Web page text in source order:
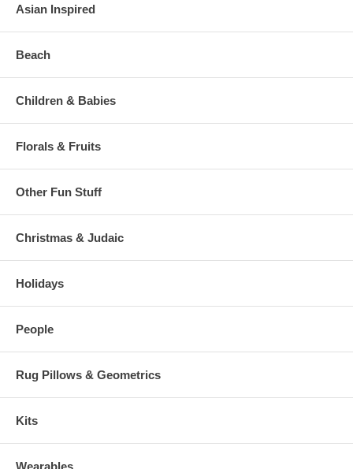
Asian Inspired
Beach
Children & Babies
Florals & Fruits
Other Fun Stuff
Christmas & Judaic
Holidays
People
Rug Pillows & Geometrics
Kits
Wearables